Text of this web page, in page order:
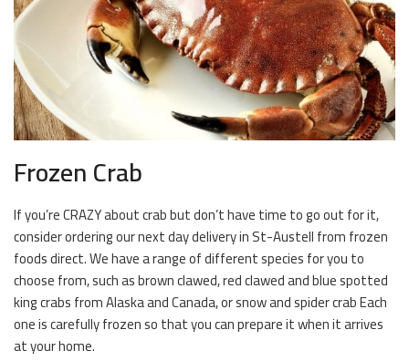
Frozen Crab
If you’re CRAZY about crab but don’t have time to go out for it,
consider ordering our next day delivery in St-Austell from frozen
foods direct. We have a range of different species for you to
choose from, such as brown clawed, red clawed and blue spotted
king crabs from Alaska and Canada, or snow and spider crab Each
one is carefully frozen so that you can prepare it when it arrives
at your home.